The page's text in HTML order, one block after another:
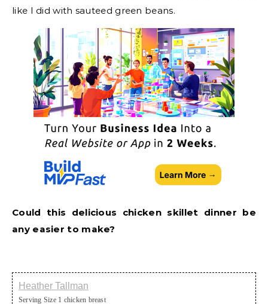
like I did with sauteed green beans.
Could this delicious chicken skillet dinner be
any easier to make?
Heather Tallman
Serving Size 1 chicken breast